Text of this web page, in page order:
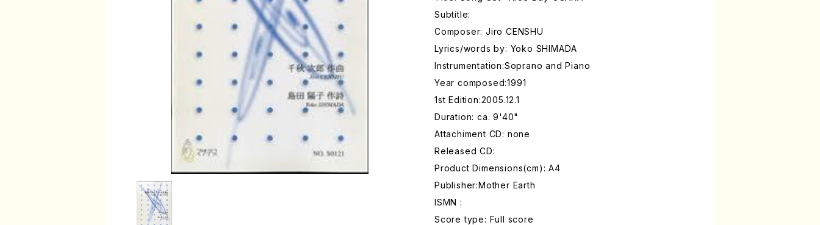
Subtitle:
Composer: Jiro CENSHU
Lyrics/words by: Yoko SHIMADA
Instrumentation:Soprano and Piano
Year composed:1991
1st Edition:2005.12.1
Duration: ca. 9'40"
Attachiment CD: none
Released CD:
Product Dimensions(cm): A4
Publisher:Mother Earth
ISMN :
Score type: Full score